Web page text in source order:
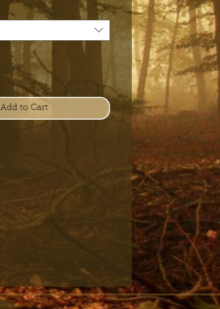
Add to Cart